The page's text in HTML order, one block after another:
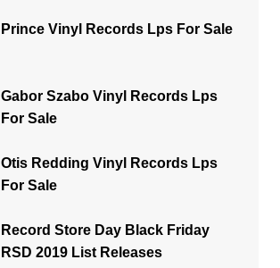
Prince Vinyl Records Lps For Sale
Gabor Szabo Vinyl Records Lps
For Sale
Otis Redding Vinyl Records Lps
For Sale
Record Store Day Black Friday
RSD 2019 List Releases